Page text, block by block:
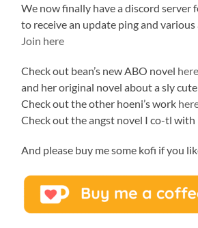
We now finally have a discord server
to receive an update ping and
Join here
Check out bean’s new ABO novel here
and her original novel about a sly
Check out the other hoeni’s work
Check out the angst novel I co-tl with
And please buy me some kofi if you